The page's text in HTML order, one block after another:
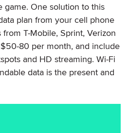
game. One solution to this
plan from your cell phone
T-Mobile, Sprint, Verizon
80 per month, and include
and HD streaming. Wi-Fi
data is the present and